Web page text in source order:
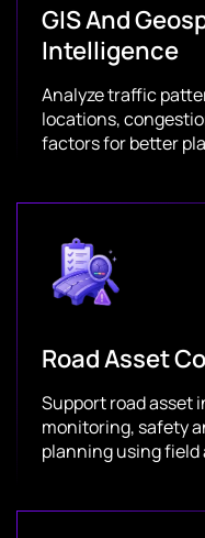
GIS And
Intelligence
Analyze traffic
locations,
factors for better
Road Asset
Support road asset
monitoring, safety
planning using field